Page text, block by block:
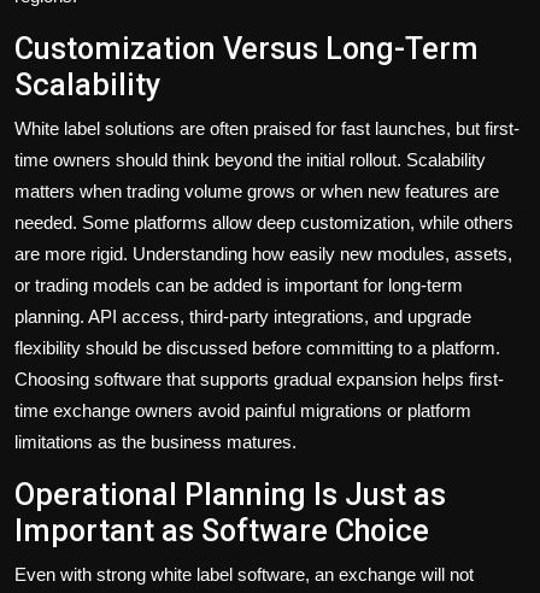
Customization Versus Long-Term
Scalability
White label solutions are often praised for fast launches, but first-
time owners should think beyond the initial rollout. Scalability
matters when trading volume grows or when new features are
needed. Some platforms allow deep customization, while others
are more rigid. Understanding how easily new modules, assets,
or trading models can be added is important for long-term
planning. API access, third-party integrations, and upgrade
flexibility should be discussed before committing to a platform.
Choosing software that supports gradual expansion helps first-
time exchange owners avoid painful migrations or platform
limitations as the business matures.
Operational Planning Is Just as
Important as Software Choice
Even with strong white label software, an exchange will not